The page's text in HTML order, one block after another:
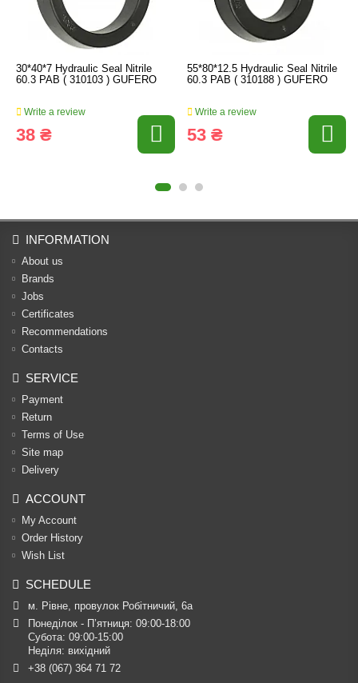
30*40*7 Hydraulic Seal Nitrile
60.3 PAB ( 310103 ) GUFERO
Write a review
38 ₴
55*80*12.5 Hydraulic Seal Nitrile
60.3 PAB ( 310188 ) GUFERO
Write a review
53 ₴
INFORMATION
About us
Brands
Jobs
Certificates
Recommendations
Contacts
SERVICE
Payment
Return
Terms of Use
Site map
Delivery
ACCOUNT
My Account
Order History
Wish List
SCHEDULE
м. Рівне, провулок Робітничий, 6а
Понеділок - П’ятниця: 09:00-18:00
Субота: 09:00-15:00
Неділя: вихідний
+38 (067) 364 71 72